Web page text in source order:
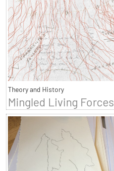
Theory and History
Mingled Living Forces